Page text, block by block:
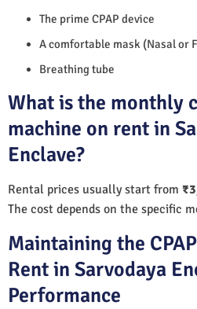
The prime CPAP device
A comfortable mask (Nasal or
Breathing tube
What is the monthly
machine on rent in
Enclave?
Rental prices usually start from
The cost depends on the specific
Maintaining the
Rent in Sarvodaya
Performance